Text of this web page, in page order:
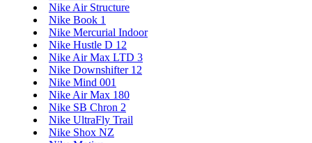
Nike Air Structure
Nike Book 1
Nike Mercurial Indoor
Nike Hustle D 12
Nike Air Max LTD 3
Nike Downshifter 12
Nike Mind 001
Nike Air Max 180
Nike SB Chron 2
Nike UltraFly Trail
Nike Shox NZ